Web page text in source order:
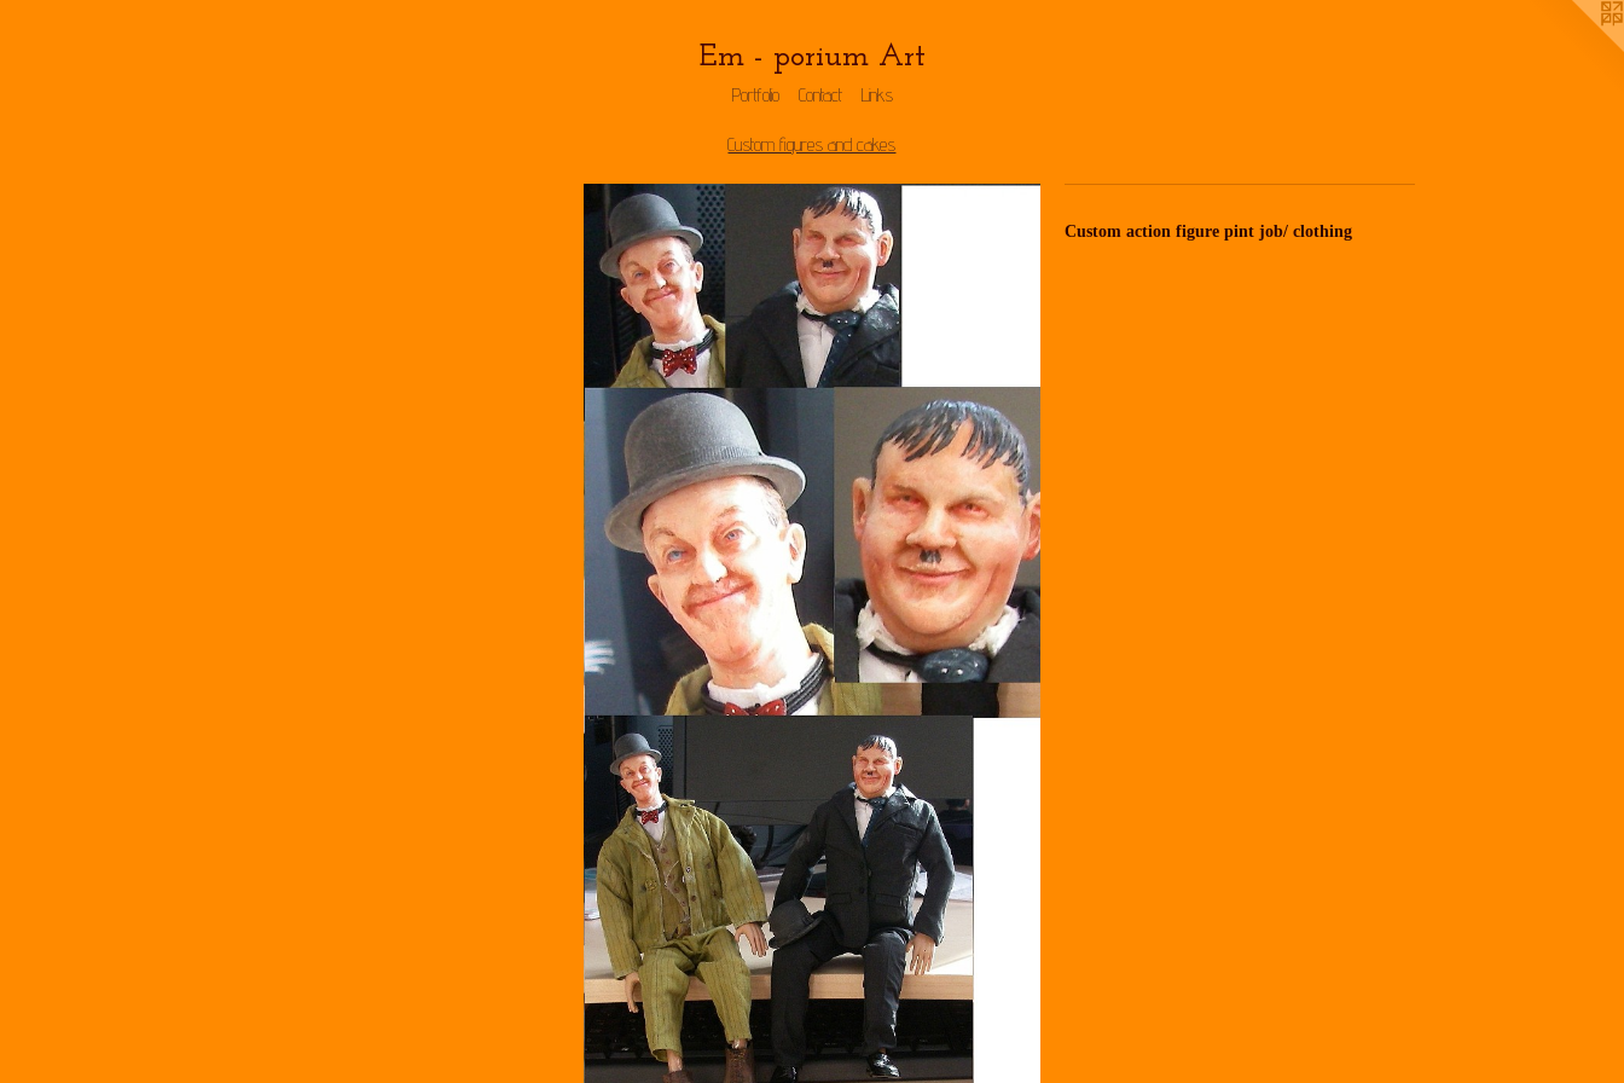
Em - porium Art
Portfolio Contact Links
Custom figures and cakes
Custom action figure pint job/ clothing